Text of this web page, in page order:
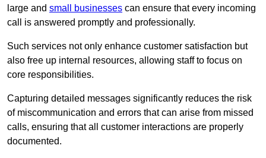
large and small businesses can ensure that every incoming
call is answered promptly and professionally.
Such services not only enhance customer satisfaction but
also free up internal resources, allowing staff to focus on
core responsibilities.
Capturing detailed messages significantly reduces the risk
of miscommunication and errors that can arise from missed
calls, ensuring that all customer interactions are properly
documented.